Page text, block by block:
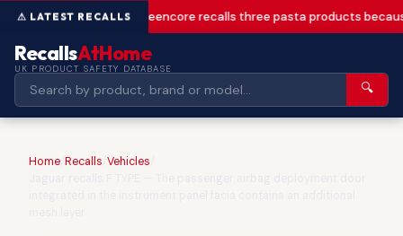
Greencore recalls three pasta products
RecallsAtHome
UK PRODUCT SAFETY DATABASE
🔍
Home Recalls Vehicles